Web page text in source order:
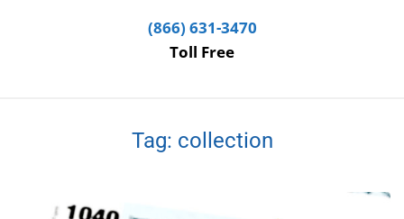
(866) 631-3470
Toll Free
Tag: collection